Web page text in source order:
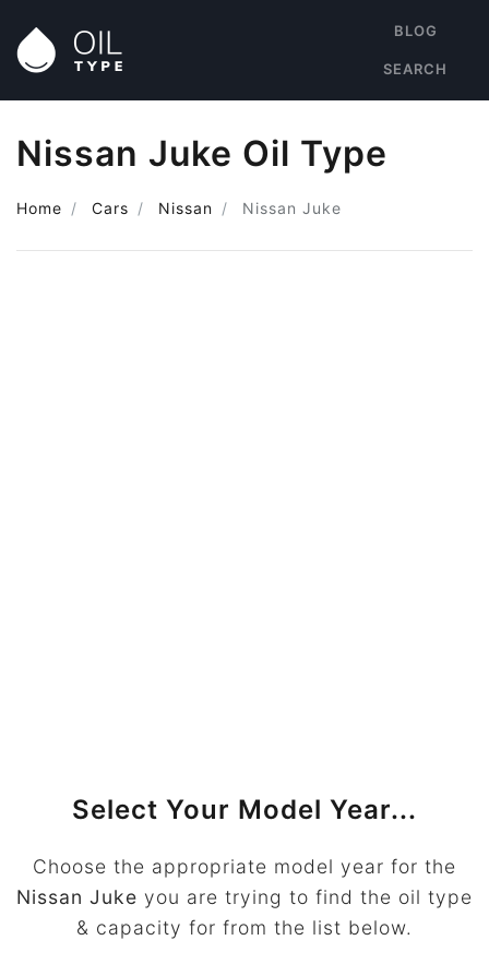
BLOG
SEARCH
Nissan Juke Oil Type
Home Cars Nissan Nissan Juke
Select Your Model Year...
Choose the appropriate model year for the
Nissan Juke you are trying to find the oil type
& capacity for from the list below.